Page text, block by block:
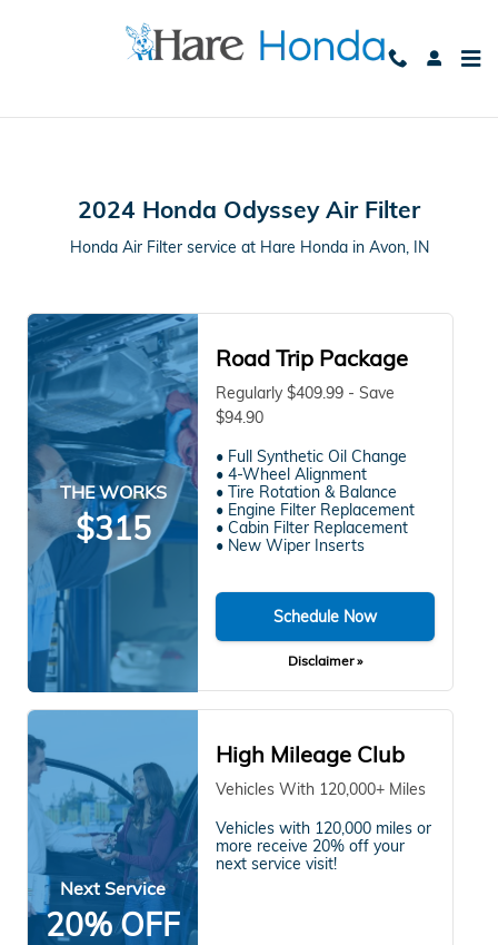
2024 Honda Odyssey Air Filter
2024 Honda Odyssey Air Filter
Honda Air Filter service at Hare Honda in Avon, IN
THE WORKS
$315
Road Trip Package
Regularly $409.99 - Save
$94.90
• Full Synthetic Oil Change
• 4-Wheel Alignment
• Tire Rotation & Balance
• Engine Filter Replacement
• Cabin Filter Replacement
• New Wiper Inserts
Schedule Now
Disclaimer »
Next Service
20% OFF
High Mileage Club
Vehicles With 120,000+ Miles
Vehicles with 120,000 miles or
more receive 20% off your
next service visit!